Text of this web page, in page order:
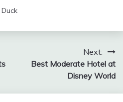
Next:
Best Moderate Hotel at
Disney World